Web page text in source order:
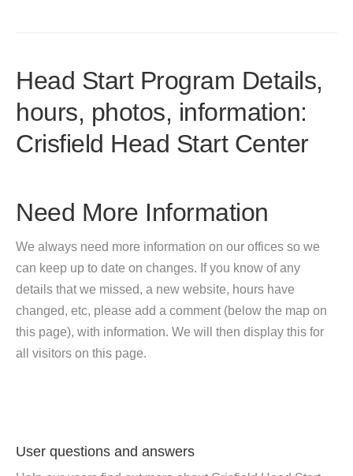
Head Start Program Details,
hours, photos, information:
Crisfield Head Start Center
Need More Information
We always need more information on our offices so we
can keep up to date on changes. If you know of any
details that we missed, a new website, hours have
changed, etc, please add a comment (below the map on
this page), with information. We will then display this for
all visitors on this page.
User questions and answers